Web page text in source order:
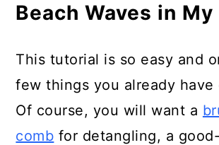
Beach Waves in My
This tutorial is so easy and
few things you already have
Of course, you will want a
comb for detangling, a